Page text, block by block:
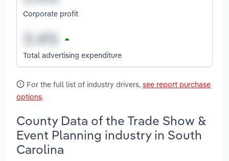
Corporate profit
Total advertising expenditure
For the full list of industry drivers, see report purchase
options.
County Data of the Trade Show &
Event Planning industry in South
Carolina